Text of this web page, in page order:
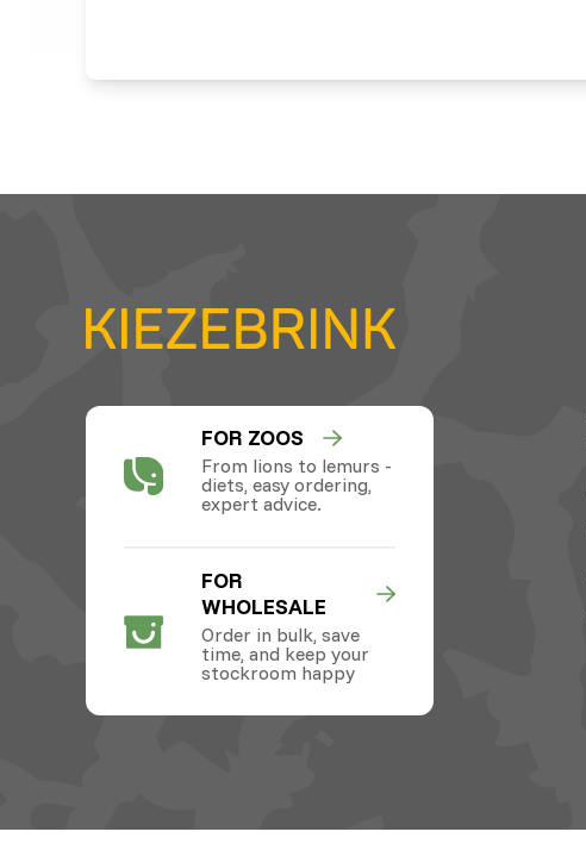
FOR ZOOS
From lions to lemurs -
diets, easy ordering,
expert advice.
FOR
WHOLESALE
Order in bulk, save
time, and keep your
stockroom happy